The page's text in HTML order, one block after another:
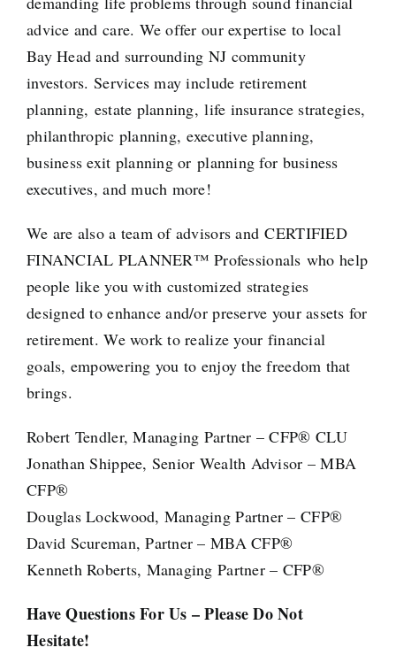
advice and care. We offer our expertise to local
Bay Head and surrounding NJ community
investors. Services may include retirement
planning, estate planning,life insurance strategies,
philanthropic planning,executive planning,
business exit planning orplanning for business
executives, and much more!
We are also a team of advisors andCERTIFIED
FINANCIAL PLANNER™ Professionals who help
people like you with customized strategies
designed to enhance and/or preserve your assets for
retirement. We work to realize your financial
goals, empowering you to enjoy the freedom that
brings.
Robert Tendler, Managing Partner – CFP® CLU
Jonathan Shippee, Senior Wealth Advisor – MBA
CFP®
Douglas Lockwood, Managing Partner – CFP®
David Scureman, Partner – MBA CFP®
Kenneth Roberts, Managing Partner – CFP®
Have Questions For Us – Please Do Not
Hesitate!